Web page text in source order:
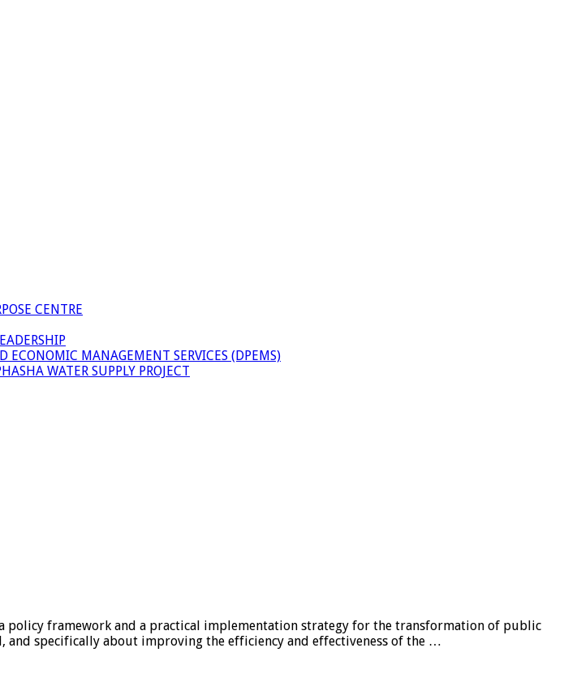
CENTRE
MANAGEMENT SERVICES (DPEMS)
WATER SUPPLY PROJECT
a policy framework and a practical implementation strategy for the transformation of public
specifically about improving the efficiency and effectiveness of the …